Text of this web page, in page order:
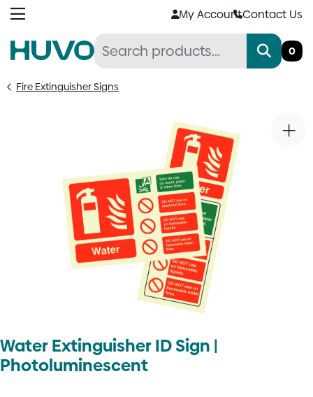
Skip
My AccountContact Us
0
Fire Extinguisher Signs
Water Extinguisher ID Sign |
Photoluminescent